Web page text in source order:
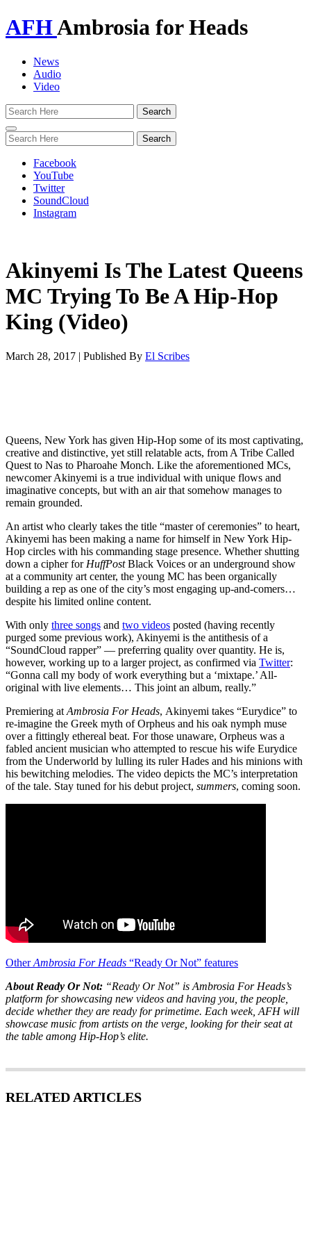
AFHAmbrosia for Heads
News
Audio
Video
Toggle
navigation
Facebook
YouTube
Twitter
SoundCloud
Instagram
Akinyemi Is The Latest Queens
MC Trying To Be A Hip-Hop
King (Video)
March 28, 2017 | Published By El Scribes
Queens, New York has given Hip-Hop some of its most captivating,
creative and distinctive, yet still relatable acts, from A Tribe Called
Quest to Nas to Pharoahe Monch. Like the aforementioned MCs,
newcomer Akinyemi is a true individual with unique flows and
imaginative concepts, but with an air that somehow manages to
remain grounded.
An artist who clearly takes the title “master of ceremonies” to heart,
Akinyemi has been making a name for himself in New York Hip-
Hop circles with his commanding stage presence. Whether shutting
down a cipher for HuffPostBlack Voices or an underground show
at a community art center, the young MC has been organically
building a rep as one of the city’s most engaging up-and-comers…
despite his limited online content.
With only three songs and two videos posted (having recently
purged some previous work), Akinyemi is the antithesis of a
“SoundCloud rapper” — preferring quality over quantity. He is,
however, working up to a larger project, as confirmed via Twitter:
“Gonna call my body of work everything but a ‘mixtape.’ All-
original with live elements… This joint an album, really.”
Premiering at Ambrosia For Heads, Akinyemi takes “Eurydice” to
re-imagine the Greek myth of Orpheus and his oak nymph muse
over a fittingly ethereal beat. For those unaware, Orpheus was a
fabled ancient musician who attempted to rescue his wife Eurydice
from the Underworld by lulling its ruler Hades and his minions with
his bewitching melodies. The video depicts the MC’s interpretation
of the tale. Stay tuned for his debut project, summers, coming soon.
OtherAmbrosia For Heads “Ready Or Not” features
About Ready Or Not: “Ready Or Not” is Ambrosia For Heads’s
platform for showcasing new videos and having you, the people,
decide whether they are ready for primetime. Each week, AFH will
showcase music from artists on the verge, looking for their seat at
the table among Hip-Hop’s elite.
RELATED ARTICLES